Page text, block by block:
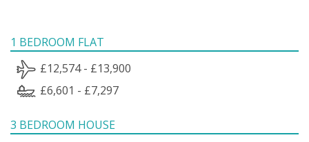
1 BEDROOM FLAT
£12,574 - £13,900
£6,601 - £7,297
3 BEDROOM HOUSE